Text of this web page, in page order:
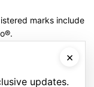
marks include
×
updates.